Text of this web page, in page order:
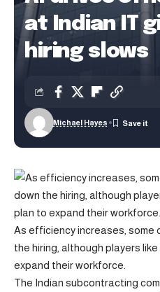
at Indian IT
hiring slows
Michael Hayes
As efficiency increases, some
the hiring, although players
expand their workforce.
The Indian subcontracting